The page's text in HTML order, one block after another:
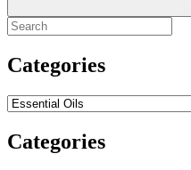
Categories
Categories